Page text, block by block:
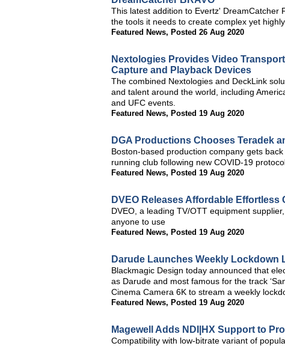
This latest addition to Evertz' DreamCatcher
the tools it needs to create complex yet
Featured News, Posted 26 Aug 2020
Nextologies Provides Video
Capture and Playback Devices
The combined Nextologies and DeckLink
and talent around the world, including
and UFC events.
Featured News, Posted 19 Aug 2020
DGA Productions Chooses Teradek
Boston-based production company gets
running club following new COVID-19
Featured News, Posted 19 Aug 2020
DVEO Releases Affordable
DVEO, a leading TV/OTT equipment
anyone to use
Featured News, Posted 19 Aug 2020
Darude Launches Weekly Lockdown
Blackmagic Design today announced that
as Darude and most famous for the track
Cinema Camera 6K to stream a weekly
Featured News, Posted 19 Aug 2020
Magewell Adds NDI|HX Support to
Compatibility with low-bitrate variant of